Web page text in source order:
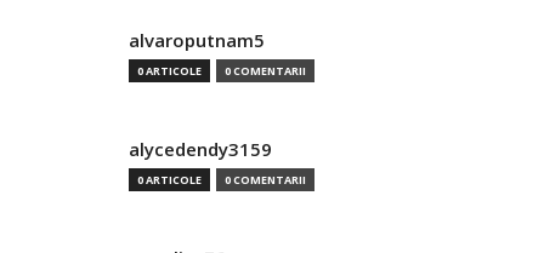
alvaroputnam5
0 ARTICOLE 0 COMENTARII
alycedendy3159
0 ARTICOLE 0 COMENTARII